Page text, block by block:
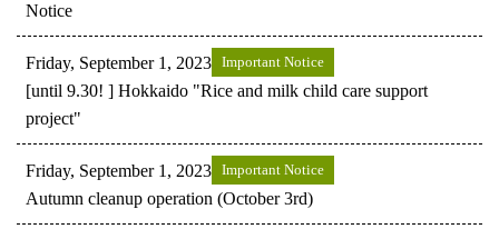
Notice
Friday, September 1, 2023 Important Notice
[until 9.30! ] Hokkaido "Rice and milk child care support
project"
Friday, September 1, 2023 Important Notice
Autumn cleanup operation (October 3rd)